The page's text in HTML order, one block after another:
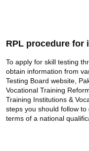
RPL procedure for
To apply for skill testing
obtain information from
Testing Board website,
Vocational Training
Training Institutions &
steps you should follow
terms of a national